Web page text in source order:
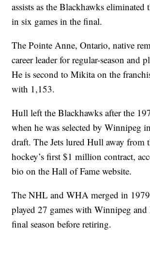
assists as the Blackhawks eliminated
in six games in the final.
The Pointe Anne, Ontario, native
career leader for regular-season and
He is second to Mikita on the
with 1,153.
Hull left the Blackhawks after the
when he was selected by Winnipeg
draft. The Jets lured Hull away
hockey’s first $1 million contract,
bio on the Hall of Fame website.
The NHL and WHA merged in
played 27 games with Winnipeg
final season before retiring.